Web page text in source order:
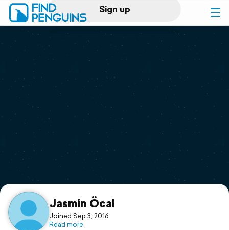
Sign up
Log in
Print a book
Flyover video
Support
Jasmin Öcal
Joined Sep 3, 2016
Read more